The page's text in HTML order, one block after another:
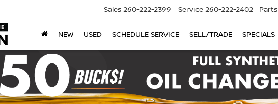
Sales 260-222-2399 Service 260-222-2402 Parts
NEW USED SCHEDULE SERVICE SELL/TRADE SPECIALS